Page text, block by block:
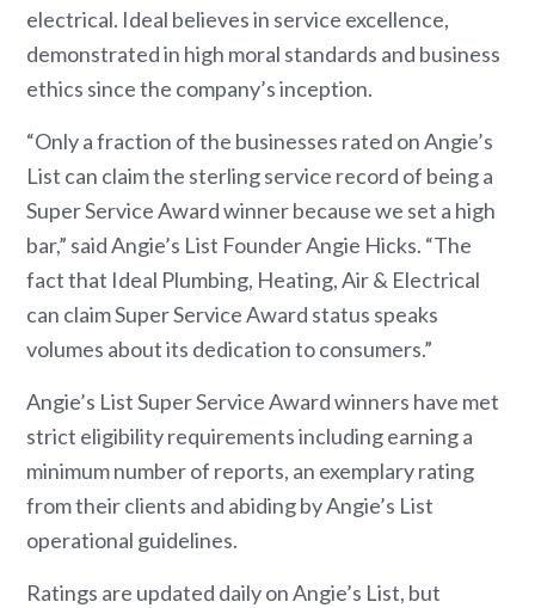
electrical. Ideal believes in service excellence,
demonstrated in high moral standards and business
ethics since the company’s inception.
“Only a fraction of the businesses rated on Angie’s
List can claim the sterling service record of being a
Super Service Award winner because we set a high
bar,” said Angie’s List Founder Angie Hicks. “The
fact that Ideal Plumbing, Heating, Air & Electrical
can claim Super Service Award status speaks
volumes about its dedication to consumers.”
Angie’s List Super Service Award winners have met
strict eligibility requirements including earning a
minimum number of reports, an exemplary rating
from their clients and abiding by Angie’s List
operational guidelines.
Ratings are updated daily on Angie’s List, but